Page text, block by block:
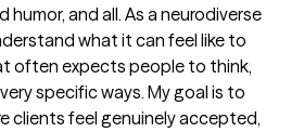
humor, and all. As a neurodiverse
what it can feel like to
often expects people to think,
specific ways. My goal is to
clients feel genuinely accepted,